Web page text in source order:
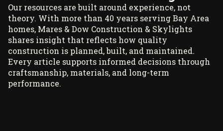
Our resources are built around experience, not
theory. With more than 40 years serving Bay Area
homes, Mares & Dow Construction & Skylights
shares insight that reflects how quality
construction is planned, built, and maintained.
Every article supports informed decisions through
craftsmanship, materials, and long-term
performance.